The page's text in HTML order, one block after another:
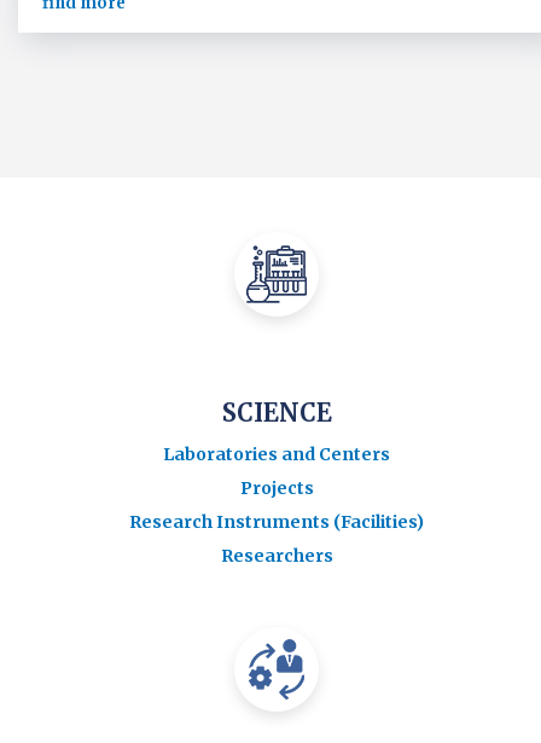
SCIENCE
Laboratories and Centers
Projects
Research Instruments (Facilities)
Researchers